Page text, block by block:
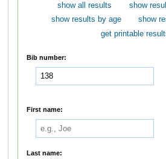
show all results
show
show results by age
show
get printable
Bib number:
First name:
Last name: